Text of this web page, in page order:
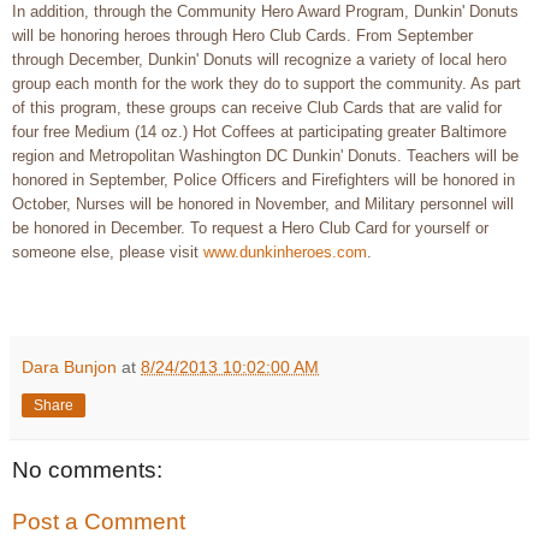
In addition, through the Community Hero Award Program, Dunkin' Donuts
will be honoring heroes through Hero Club Cards. From September
through December, Dunkin' Donuts will recognize a variety of local hero
group each month for the work they do to support the community. As part
of this program, these groups can receive Club Cards that are valid for
four free Medium (14 oz.) Hot Coffees at participating greater Baltimore
region and Metropolitan Washington DC Dunkin' Donuts. Teachers will be
honored in September, Police Officers and Firefighters will be honored in
October, Nurses will be honored in November, and Military personnel will
be honored in December. To request a Hero Club Card for yourself or
someone else, please visit www.dunkinheroes.com
Dara Bunjon at 8/24/2013 10:02:00 AM
Share
No comments:
Post a Comment